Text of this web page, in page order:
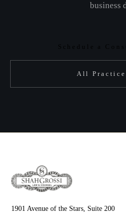
business
Schedule a
All Practice
1901 Avenue of the Stars, Suite 200